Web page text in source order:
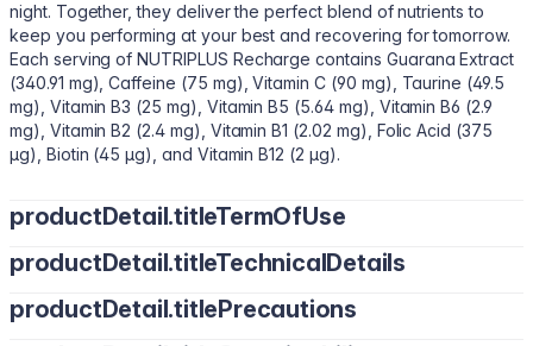
night. Together, they deliver the perfect blend of nutrients to
keep you performing at your best and recovering for tomorrow.
Each serving of NUTRIPLUS Recharge contains Guarana Extract
(340.91 mg), Caffeine (75 mg), Vitamin C (90 mg), Taurine (49.5
mg), Vitamin B3 (25 mg), Vitamin B5 (5.64 mg), Vitamin B6 (2.9
mg), Vitamin B2 (2.4 mg), Vitamin B1 (2.02 mg), Folic Acid (375
µg), Biotin (45 µg), and Vitamin B12 (2 µg).
productDetail.titleTermOfUse
productDetail.titleTechnicalDetails
productDetail.titlePrecautions